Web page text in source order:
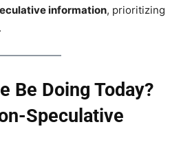
information, prioritizing
Be Doing Today?
Speculative